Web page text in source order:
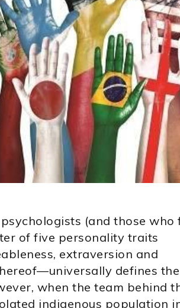
(and those who
of five personality traits
extraversion and
defines the
when the team behind
indigenous population